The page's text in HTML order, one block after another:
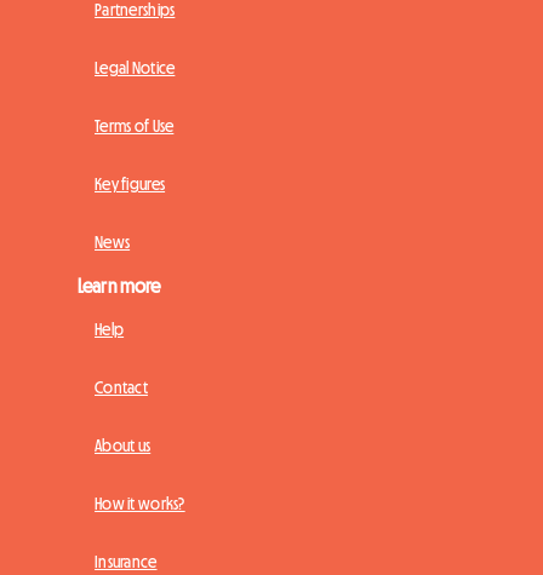
Partnerships
Legal Notice
Terms of Use
Key figures
News
Learn more
Help
Contact
About us
How it works?
Insurance